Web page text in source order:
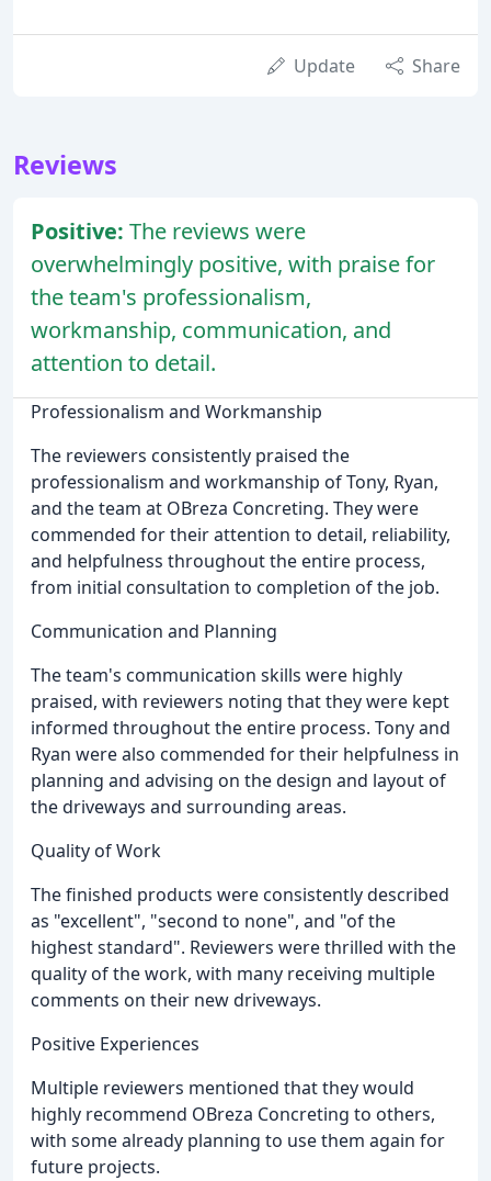
Update Share
Reviews
Positive: The reviews were
overwhelmingly positive, with praise for
the team's professionalism,
workmanship, communication, and
attention to detail.
Professionalism and Workmanship
The reviewers consistently praised the
professionalism and workmanship of Tony, Ryan,
and the team at OBreza Concreting. They were
commended for their attention to detail, reliability,
and helpfulness throughout the entire process,
from initial consultation to completion of the job.
Communication and Planning
The team's communication skills were highly
praised, with reviewers noting that they were kept
informed throughout the entire process. Tony and
Ryan were also commended for their helpfulness in
planning and advising on the design and layout of
the driveways and surrounding areas.
Quality of Work
The finished products were consistently described
as "excellent", "second to none", and "of the
highest standard". Reviewers were thrilled with the
quality of the work, with many receiving multiple
comments on their new driveways.
Positive Experiences
Multiple reviewers mentioned that they would
highly recommend OBreza Concreting to others,
with some already planning to use them again for
future projects.